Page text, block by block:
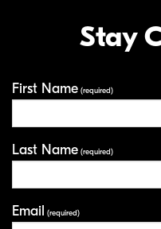
Stay
First Name (required)
Last Name (required)
Email (required)